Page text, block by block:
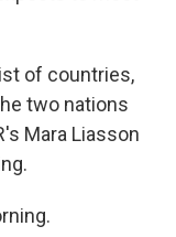
of countries,
two nations
Mara Liasson